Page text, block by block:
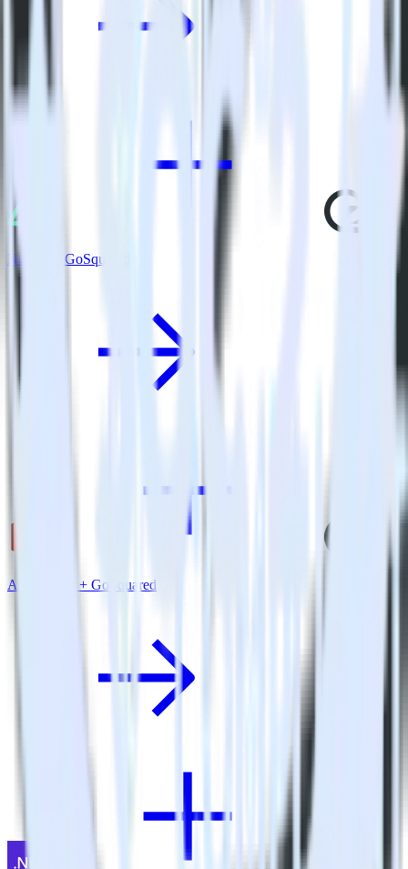
Nuxt.js + GoSquared
Amazon S3 + GoSquared